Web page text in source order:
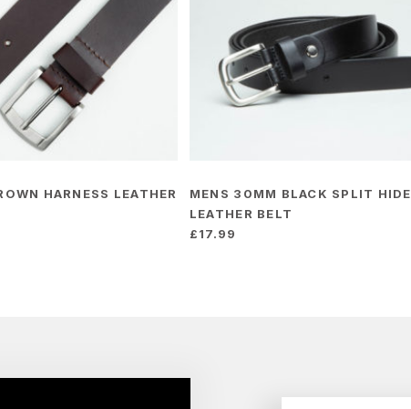
HARNESS LEATHER
MENS 30MM BLACK SPLIT HIDE
LEATHER BELT
£17.99